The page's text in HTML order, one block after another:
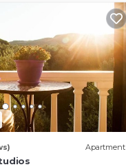
Apartment